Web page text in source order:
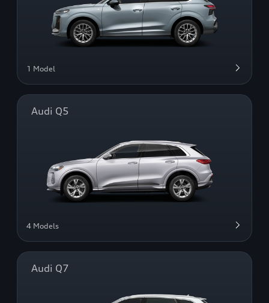
1 Model
Audi Q5
4 Models
Audi Q7